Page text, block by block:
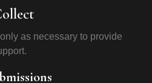
as necessary to provide